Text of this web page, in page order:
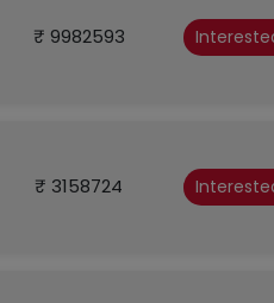
₹ 9982593
₹ 3158724